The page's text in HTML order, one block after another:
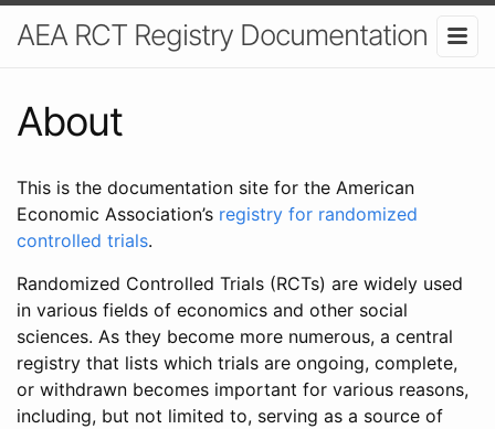
AEA RCT Registry Documentation
About
This is the documentation site for the American
Economic Association’s registry for randomized
controlled trials.
Randomized Controlled Trials (RCTs) are widely used
in various fields of economics and other social
sciences. As they become more numerous, a central
registry that lists which trials are ongoing, complete,
or withdrawn becomes important for various reasons,
including, but not limited to, serving as a source of